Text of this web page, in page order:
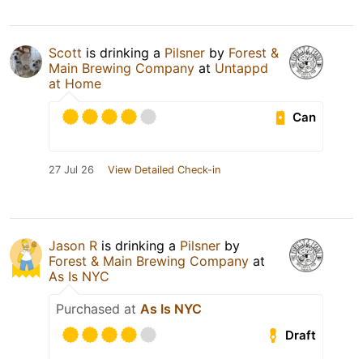
Scott is drinking a Pilsner by Forest &
Main Brewing Company at Untappd
at Home
Can
27 Jul 26 View Detailed Check-in
Jason R is drinking a Pilsner by
Forest & Main Brewing Company at
As Is NYC
Purchased at As Is NYC
Draft